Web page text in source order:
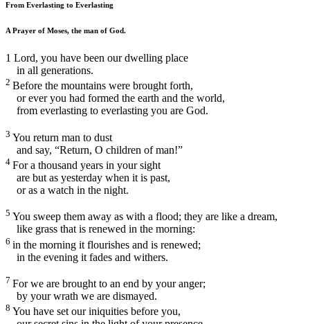
From Everlasting to Everlasting
A Prayer of Moses, the man of God.
1 Lord, you have been our dwelling place
in all generations.
2 Before the mountains were brought forth,
or ever you had formed the earth and the world,
from everlasting to everlasting you are God.
3 You return man to dust
and say, “Return, O children of man!”
4 For a thousand years in your sight
are but as yesterday when it is past,
or as a watch in the night.
5 You sweep them away as with a flood; they are like a dream,
like grass that is renewed in the morning:
6 in the morning it flourishes and is renewed;
in the evening it fades and withers.
7 For we are brought to an end by your anger;
by your wrath we are dismayed.
8 You have set our iniquities before you,